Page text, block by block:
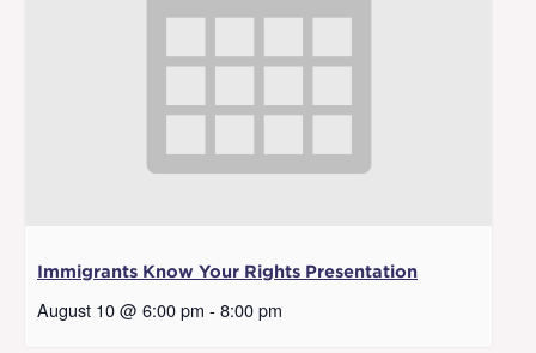
Immigrants Know Your Rights Presentation
August 10 @ 6:00 pm - 8:00 pm